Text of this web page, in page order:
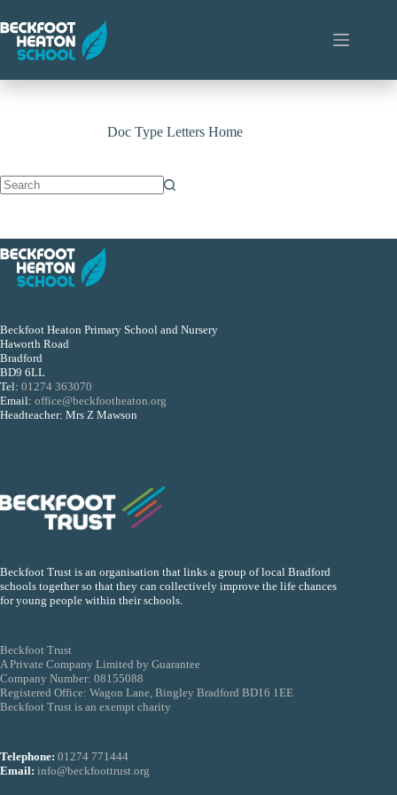
to
content
Doc TypeLetters Home
Beckfoot Heaton Primary School and Nursery
Haworth Road
Bradford
BD9 6LL
Tel: 01274 363070
Email: office@beckfootheaton.org
Headteacher: Mrs Z Mawson
Beckfoot Trust is an organisation that links a group of local Bradford
schools together so that they can collectively improve the life chances
for young people within their schools.
Beckfoot Trust
A Private Company Limited by Guarantee
Company Number: 08155088
Registered Office: Wagon Lane, Bingley Bradford BD16 1EE
Beckfoot Trust is an exempt charity
Telephone: 01274 771444
Email: info@beckfoottrust.org